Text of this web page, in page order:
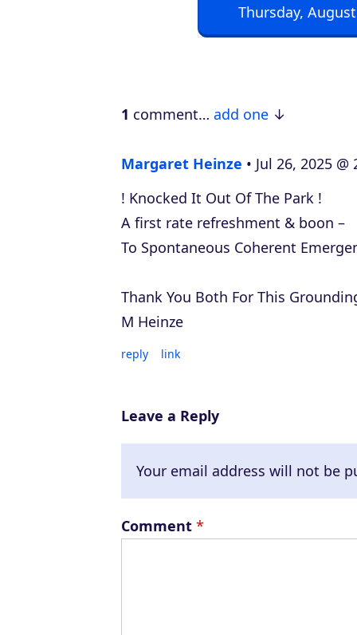
y
r
Thursday,
1 comment… add one
Margaret Heinze
Jul 26, 2025 @
! Knocked It Out Of The Park !
A first rate refreshment & boon –
To Spontaneous Coherent
Thank You Both For This
M Heinze
reply link
Leave a Reply
Your email address will not be
Comment *